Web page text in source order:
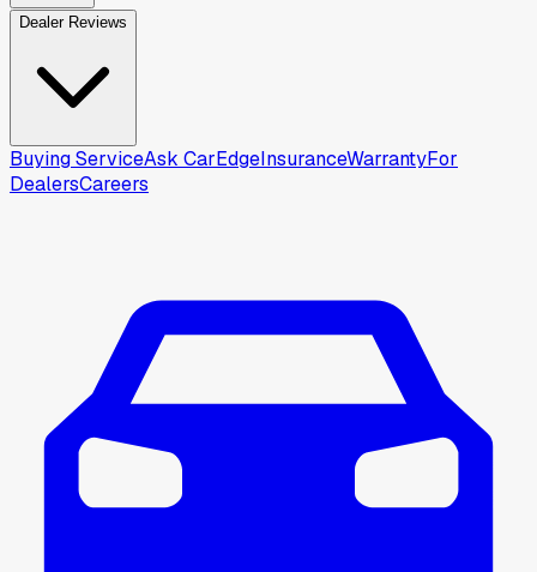
Dealer Reviews
Buying ServiceAsk CarEdgeInsuranceWarrantyFor
DealersCareers